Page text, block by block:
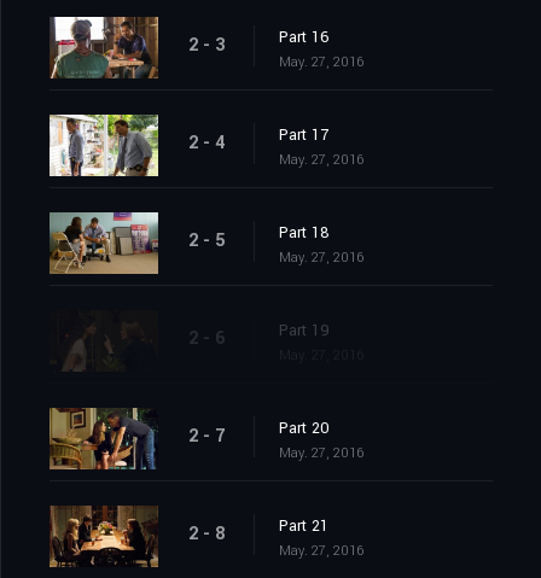
2 - 3 Part 16
May. 27, 2016
2 - 4 Part 17
May. 27, 2016
2 - 5 Part 18
May. 27, 2016
2 - 6 Part 19
2 - 7 Part 20
May. 27, 2016
2 - 8 Part 21
May. 27, 2016